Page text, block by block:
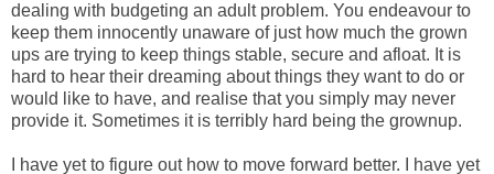
dealing with budgeting an adult problem. You endeavour to
keep them innocently unaware of just how much the grown
ups are trying to keep things stable, secure and afloat. It is
hard to hear their dreaming about things they want to do or
would like to have, and realise that you simply may never
provide it. Sometimes it is terribly hard being the grownup.
I have yet to figure out how to move forward better. I have yet